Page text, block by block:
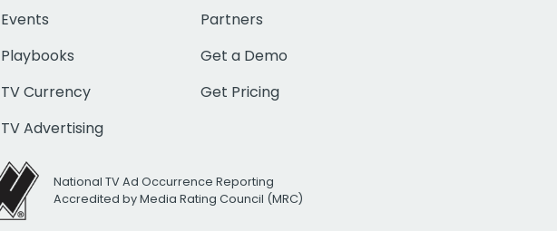
Events
Playbooks
TV Currency
TV Advertising
Partners
Get a Demo
Get Pricing
National TV Ad Occurrence Reporting
Accredited by Media Rating Council (MRC)